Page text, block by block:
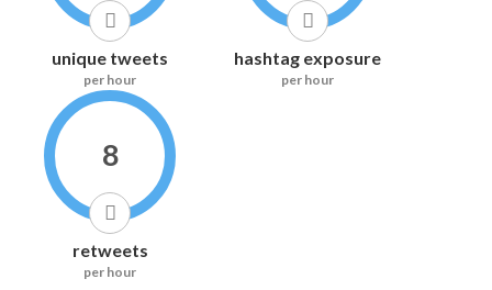
unique tweets
per hour
hashtag exposure
per hour
8
retweets
per hour